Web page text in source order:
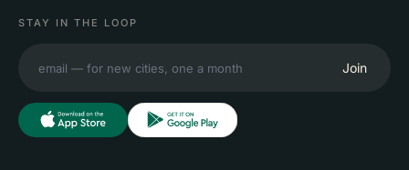
STAY IN THE LOOP
Join